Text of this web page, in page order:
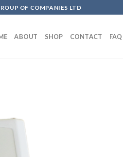
OF COMPANIES LTD
ABOUT SHOP CONTACT FAQ